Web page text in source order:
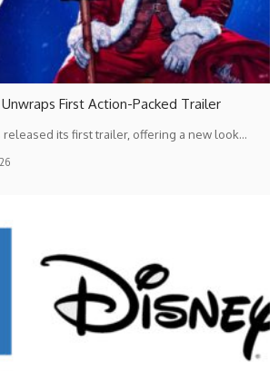
Unwraps First Action-Packed Trailer
released its first trailer, offering a new look…